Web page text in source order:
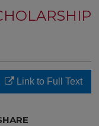
Link to Full Text